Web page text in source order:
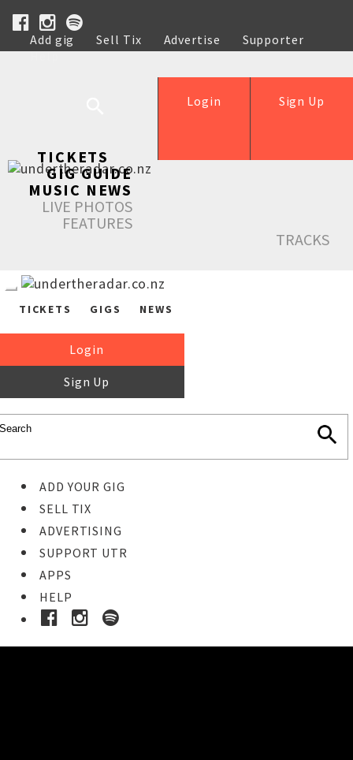
Add gig Sell Tix Advertise
Supporter
Help
Sign Up
Login
TICKETS
GIG GUIDE
MUSIC NEWS
LIVE PHOTOS
FEATURES
TRACKS
TICKETS GIGS NEWS
Login
Sign Up
ADD YOUR GIG
SELL TIX
ADVERTISING
SUPPORT UTR
APPS
HELP